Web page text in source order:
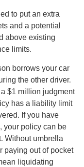
to put an extra
and a potential
above existing
limits.
borrows your car
the other driver.
$1 million judgment
has a liability limit
If you have
your policy can be
Without umbrella
paying out of pocket
liquidating